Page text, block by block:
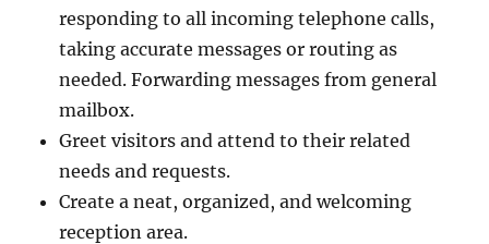
responding to all incoming telephone calls,
taking accurate messages or routing as
needed. Forwarding messages from general
mailbox.
Greet visitors and attend to their related
needs and requests.
Create a neat, organized, and welcoming
reception area.